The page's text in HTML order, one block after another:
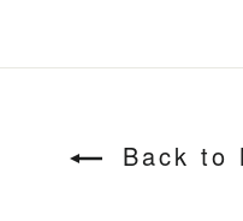
Back to